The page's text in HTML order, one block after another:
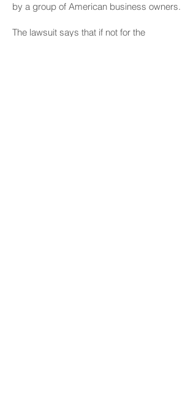
by a group of American business owners.
The lawsuit says that if not for the